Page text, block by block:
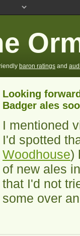
baron ratings and
Looking
Badger ales
I mentioned
I'd spotted
Woodhouse)
of new ales
that I'd not
some over